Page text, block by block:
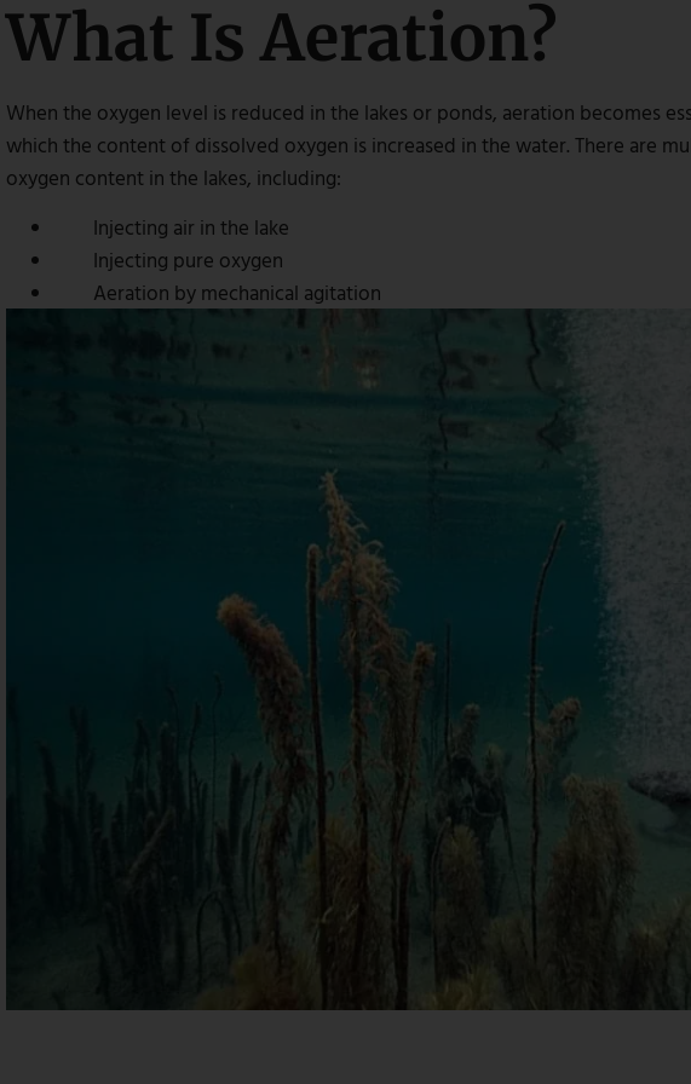
What Is Aeration?
When the oxygen level is reduced in the lakes or ponds, aeration becomes
which the content of dissolved oxygen is increased in the water. There are
oxygen content in the lakes, including:
Injecting air in the lake
Injecting pure oxygen
Aeration by mechanical agitation